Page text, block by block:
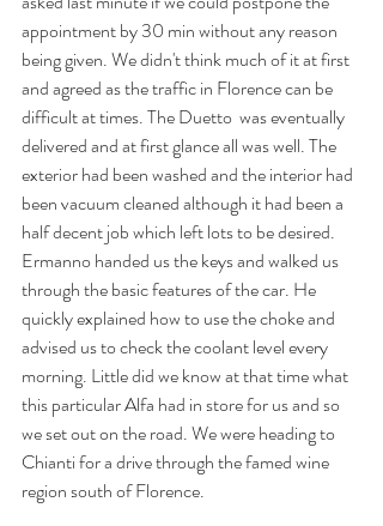
appointment by 30 min without any reason
being given. We didn't think much of it at first
and agreed as the traffic in Florence can be
difficult at times. The Duetto  was eventually
delivered and at first glance all was well. The
exterior had been washed and the interior had
been vacuum cleaned although it had been a
half decent job which left lots to be desired.
Ermanno handed us the keys and walked us
through the basic features of the car. He
quickly explained how to use the choke and
advised us to check the coolant level every
morning. Little did we know at that time what
this particular Alfa had in store for us and so
we set out on the road. We were heading to
Chianti for a drive through the famed wine
region south of Florence.